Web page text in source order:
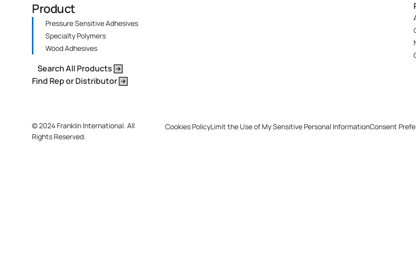
Product
Pressure Sensitive Adhesives
Specialty Polymers
Wood Adhesives
Search All Products
Find Rep or Distributor
©2024 Franklin International. All
Rights Reserved.
Cookies PolicyLimit the Use of My Sensitive Personal InformationConsent